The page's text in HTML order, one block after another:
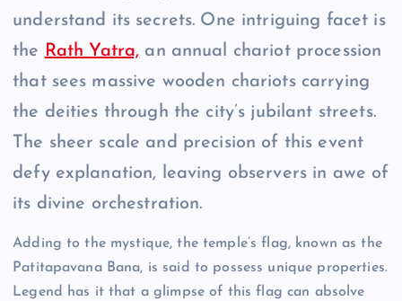
understand its secrets. One intriguing facet is
the Rath Yatra, an annual chariot procession
that sees massive wooden chariots carrying
the deities through the city’s jubilant streets.
The sheer scale and precision of this event
defy explanation, leaving observers in awe of
its divine orchestration.
Adding to the mystique, the temple’s flag, known as the
Patitapavana Bana, is said to possess unique properties.
Legend has it that a glimpse of this flag can absolve